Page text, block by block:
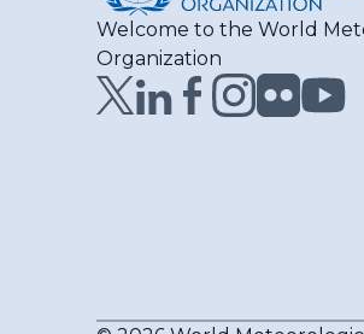
Welcome to the World
Organization